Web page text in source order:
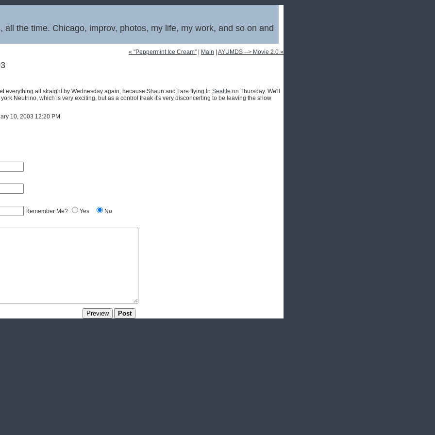
all the time. Chicago, improv, photos, my life, my work, and so on and
« "Peppermint Ice Cream" Main AYUMDS --> Movie 2.0 »
everything all straight by Wednesday again, because Shaun and I are flying to Seattle on Thursday. We'll
Neutrino, which is very exciting, but as a control freak it's very disconcerting to be leaving the show
10, 2003 12:20 PM
Remember Me?
Yes
No